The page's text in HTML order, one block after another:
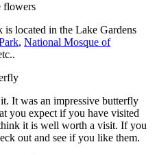
located in the Lake Gardens
, National Mosque of
It was an impressive butterfly
you expect if you have visited
it is well worth a visit. If you
out and see if you like them.